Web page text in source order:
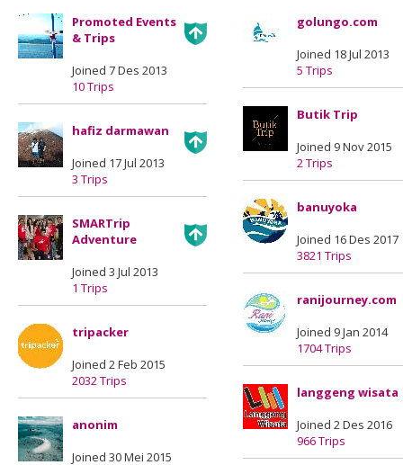
Promoted Events
& Trips
Joined 7 Des 2013
10 Trips
hafiz darmawan
Joined 17 Jul 2013
3 Trips
SMARTrip
Adventure
Joined 3 Jul 2013
1 Trips
tripacker
Joined 2 Feb 2015
2032 Trips
anonim
Joined 30 Mei 2015
golungo.com
Joined 18 Jul 2013
5 Trips
Butik Trip
Joined 9 Nov 2015
2 Trips
banuyoka
Joined 16 Des 2017
3821 Trips
ranijourney.com
Joined 9 Jan 2014
1704 Trips
langgeng wisata
Joined 2 Des 2016
966 Trips